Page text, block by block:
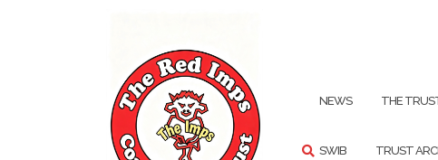
NEWS THE
SWIB TRUST